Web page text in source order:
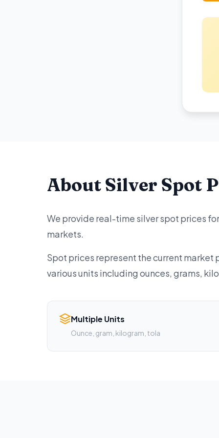
About Silver Spot
We provide real-time silver spot prices
markets.
Spot prices represent the current market
various units including ounces, grams,
Multiple Units
Ounce, gram, kilogram, tola